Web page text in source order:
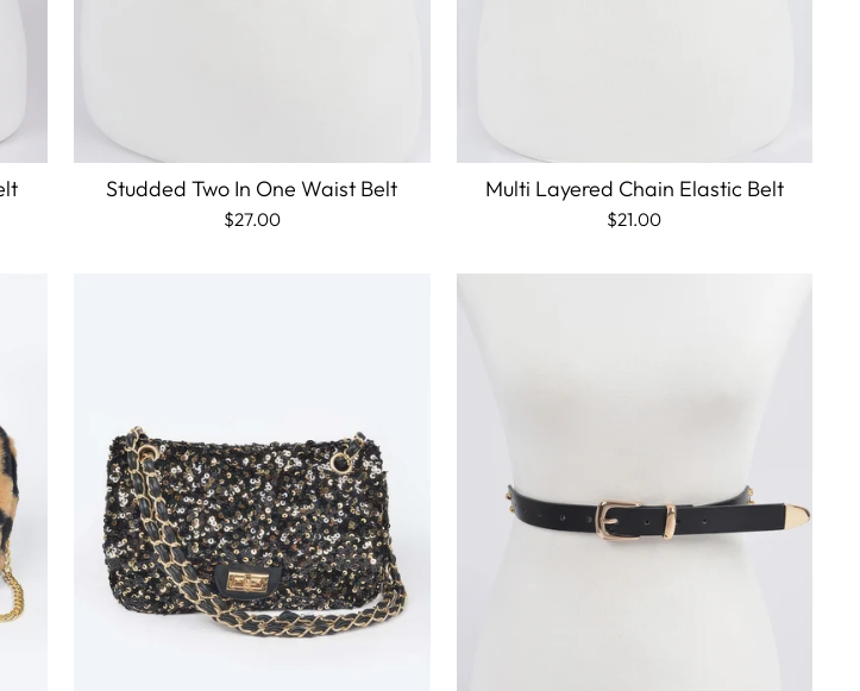
Studded Two In One Waist Belt
$27.00
Multi Layered Chain Elastic Belt
$21.00